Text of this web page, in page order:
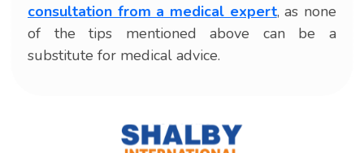
consultation from a medical expert, as none
of the tips mentioned above can be a
substitute for medical advice.